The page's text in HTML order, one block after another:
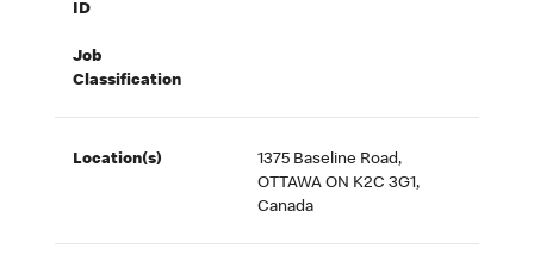
ID
Job
Classification
Location(s)
1375 Baseline Road,
OTTAWA ON K2C 3G1,
Canada